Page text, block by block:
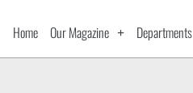
Home Our Magazine Departments